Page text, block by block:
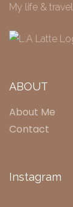
My life &
ABOUT
About Me
Contact
Instagram